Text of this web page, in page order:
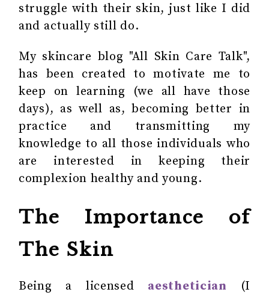
struggle with their skin, just like I did
and actually still do.
My skincare blog "All Skin Care Talk",
has been created to motivate me to
keep on learning (we all have those
days), as well as, becoming better in
practice and transmitting my
knowledge to all those individuals who
are interested in keeping their
complexion healthy and young.
The Importance of
The Skin
Being a licensed aesthetician
(I